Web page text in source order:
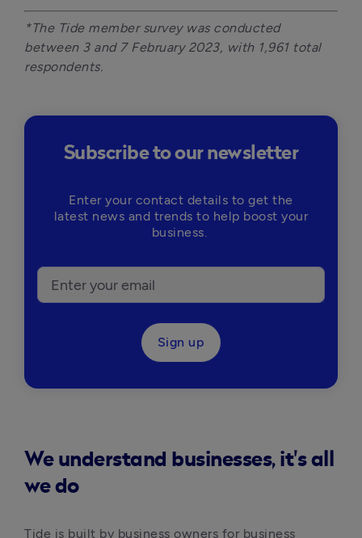
*The Tide member survey was conducted
between 3 and 7 February 2023, with 1,961 total
respondents.
Subscribe to our newsletter
Enter your contact details to get the
latest news and trends to help boost your
business.
Sign up
We understand businesses, it's all
we do
Tide is built by business owners for business